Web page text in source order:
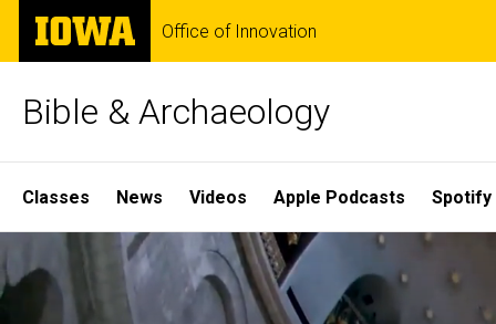
Skip
main
The
University
of
Office of Innovation
Bible & Archaeology
Site
Main
Navigation
Classes News Videos Apple Podcasts Spotify
Home